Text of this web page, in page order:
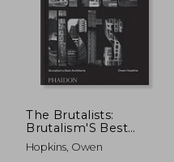
The Brutalists:
Brutalism'S Best
Architects
Hopkins, Owen